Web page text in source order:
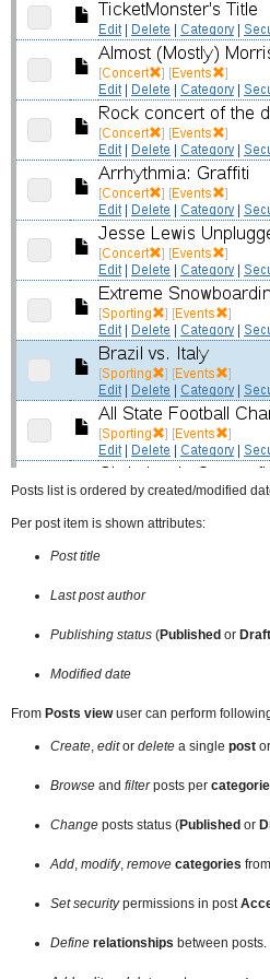
Posts list is ordered by created/modified
Per post item is shown attributes:
Post title
Last post author
Publishing status (Published or Draft
Modified date
From Posts viewuser can perform
Create, editor delete a single post
Browse and filterposts per
Change posts status (Published or
Add, modify, remove categories
Set securitypermissions in post
Define relationships between posts.